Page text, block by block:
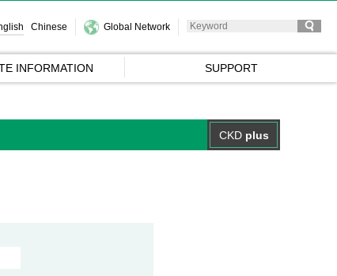
Chinese Global Network
INFORMATION SUPPORT
CKD plus